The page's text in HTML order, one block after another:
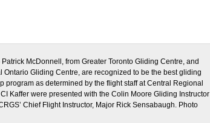
McDonnell, from Greater Toronto Gliding Centre, and
Ontario Gliding Centre, are recognized to be the best gliding
program as determined by the flight staff at Central Regional
Kaffer were presented with the Colin Moore Gliding Instructor
Chief Flight Instructor, Major Rick Sensabaugh. Photo